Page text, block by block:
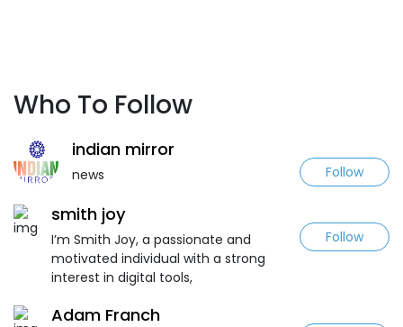
Who To Follow
indian mirror
news Follow
smith joy
I’m Smith Joy, a passionate and
motivated individual with a strong
interest in digital tools,
Follow
Adam Franch